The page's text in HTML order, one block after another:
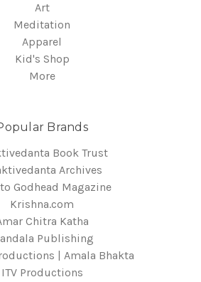
Art
Meditation
Apparel
Kid's Shop
More
Brands
Book Trust
Archives
Godhead Magazine
Krishna.com
Chitra Katha
Publishing
| Amala Bhakta
ITV Productions